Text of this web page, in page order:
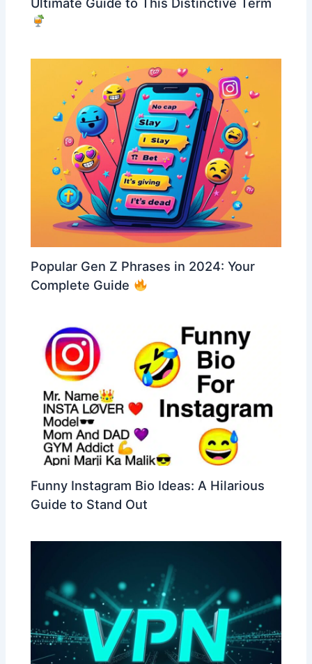
Popular Gen Z Phrases in 2024: Your
Complete Guide
Funny Instagram Bio Ideas: A Hilarious
Guide to Stand Out